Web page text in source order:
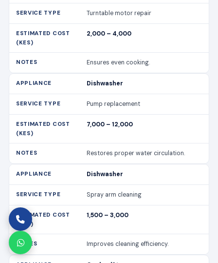
Turntable motor repair
2,000 – 4,000
Ensures even cooking.
Dishwasher
Pump replacement
7,000 – 12,000
Restores proper water circulation.
Dishwasher
Spray arm cleaning
1,500 – 3,000
Improves cleaning efficiency.